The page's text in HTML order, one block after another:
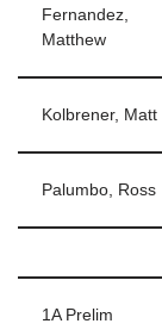
Fernandez,
Matthew
Kolbrener, Matt
Palumbo, Ross
1A Prelim